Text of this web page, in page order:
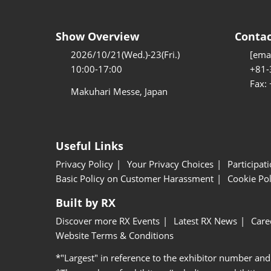
Show Overview
2026/10/21(Wed.)-23(Fri.)
10:00-17:00
Makuhari Messe, Japan
Fax:
Useful Links
Privacy Policy Your Privacy Choices
Basic Policy on Customer Harassment
Cookie
Built by RX
Discover more RX Events Latest RX News
Website Terms & Conditions
*"Largest" in reference to the exhibitor number